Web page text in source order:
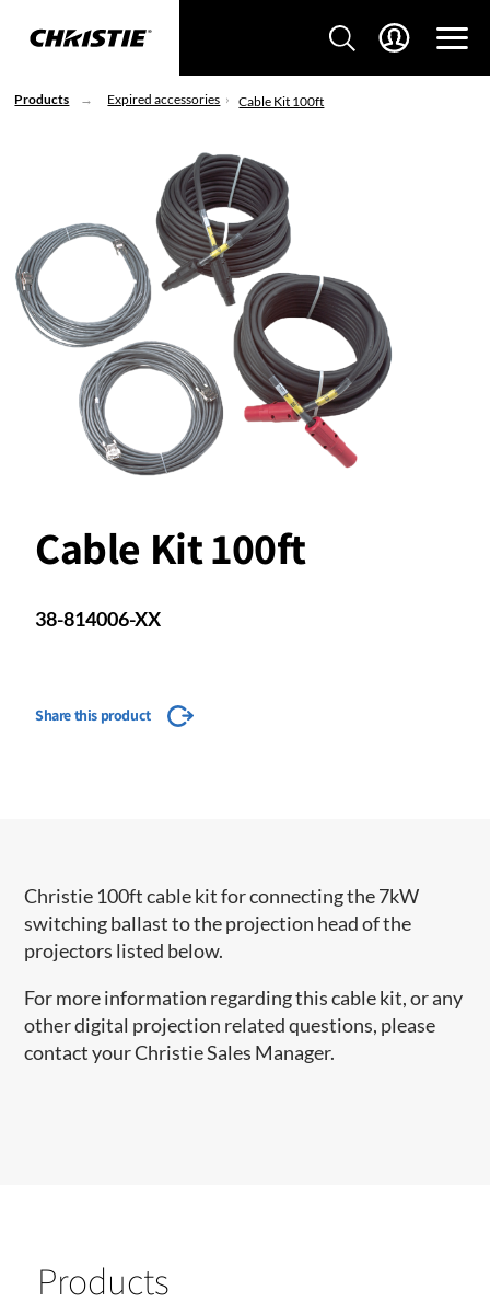
Products Expired accessories Cable Kit 100ft
Cable Kit 100ft
38-814006-XX
Share this product
Christie 100ft cable kit for connecting the 7kW
switching ballast to the projection head of the
projectors listed below.
For more information regarding this cable kit, or any
other digital projection related questions, please
contact your Christie Sales Manager.
Products